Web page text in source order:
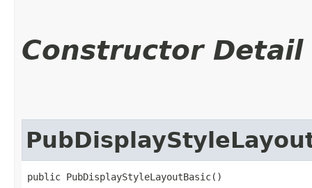
Constructor Detail
public PubDisplayStyleLayoutBasic()